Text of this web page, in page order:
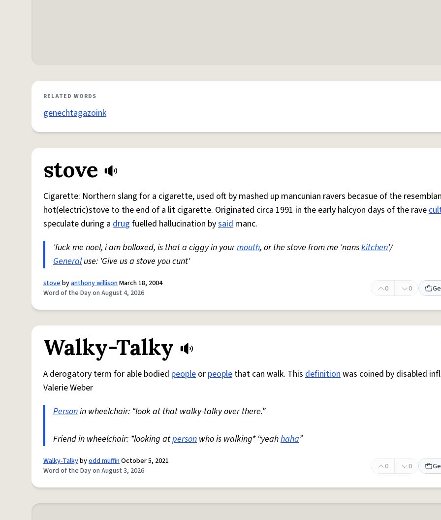
RELATED WORDS
genechtagazoink
stove
Cigarette: Northern slang for a cigarette, used oft by mashed up mancunian ravers becasue of the
hot(electric)stove to the end of a lit cigarette. Originated circa 1991 in the early halcyon days of the rave
speculate during a drug fuelled hallucination bysaid manc.
'fuck me noel, i am bolloxed, is that a ciggy in yourmouth, or the stove from me 'nanskitchen'/
Generaluse: 'Give us a stove you cunt'
stovebyanthony willisonMarch 18, 2004
Word of the Day on August 4, 2026
0 0
Walky-Talky
A derogatory term for able bodied people or people that can walk. This definitionwas coined by disabled
Valerie Weber
Personin wheelchair: “look at that walky-talky over there.”
Friend in wheelchair: *looking atperson who is walking* “yeahhaha”
Walky-Talkybyodd muffinOctober 5, 2021
Word of the Day on August 3, 2026
0 0